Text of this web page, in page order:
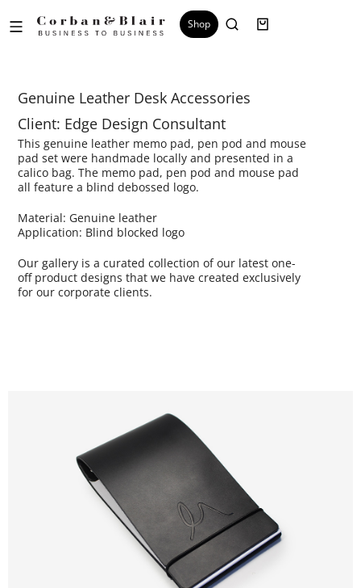
Shop
Genuine Leather Desk Accessories
Client: Edge Design Consultant
This genuine leather memo pad, pen pod and mouse
pad set were handmade locally and presented in a
calico bag. The memo pad, pen pod and mouse pad
all feature a blind debossed logo.
Material: Genuine leather
Application: Blind blocked logo
Our gallery is a curated collection of our latest one-
off product designs that we have created exclusively
for our corporate clients.